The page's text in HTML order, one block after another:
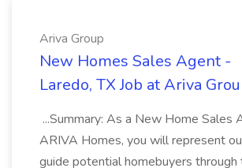
Ariva Group
New Homes Sales Agent -
Laredo, TX Job at Ariva
...Summary: As a New Home Sales
ARIVA Homes, you will represent
guide potential homebuyers through